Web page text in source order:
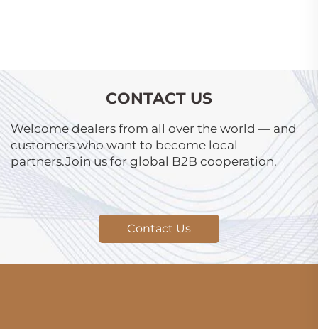
CONTACT US
Welcome dealers from all over the world — and
customers who want to become local
partners.Join us for global B2B cooperation.
Contact Us